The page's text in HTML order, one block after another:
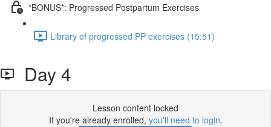
*BONUS*: Progressed Postpartum Exercises
Library of progressed PP exercises (15:51)
Day 4
Lesson content locked
If you're already enrolled, you'll need to login.